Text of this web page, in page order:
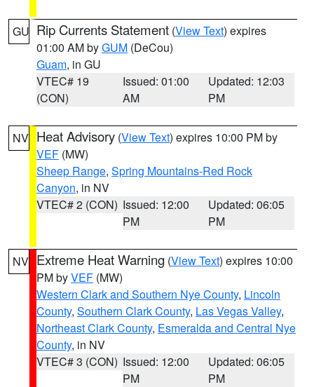
GU Rip Currents Statement (View Text) expires
01:00 AM byGUM (DeCou)
Guam, in GU
VTEC# 19
(CON)
Issued: 01:00
AM
Updated: 12:03
PM
NV Heat Advisory (View Text) expires 10:00 PM by
VEF (MW)
Sheep Range, Spring Mountains-Red Rock
Canyon, in NV
VTEC# 2 (CON) Issued: 12:00
PM
Updated: 06:05
PM
NV Extreme Heat Warning (View Text) expires 10:00
PM byVEF (MW)
Western Clark and Southern Nye County, Lincoln
County, Southern Clark County, Las Vegas Valley,
Northeast Clark County, Esmeralda and Central Nye
County, in NV
VTEC# 3 (CON) Issued: 12:00
PM
Updated: 06:05
PM